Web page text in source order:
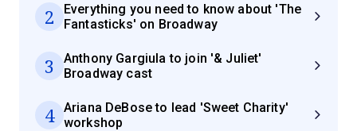
2
Everything you need to know about 'The
Fantasticks' on Broadway
3
Anthony Gargiula to join '& Juliet'
Broadway cast
4
Ariana DeBose to lead 'Sweet Charity'
workshop